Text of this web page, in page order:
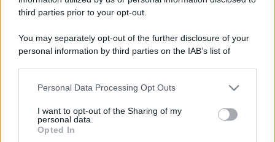
third parties prior to your opt-out.
You may separately opt-out of the further disclosure of your
personal information by third parties on the IAB’s list of
This information may also be disclosed by us to third parties
disclose it to other third parties.
Please note that this website/app uses one or more Google
Personal Data Processing Opt Outs
I want to opt-out of the Sharing of my
personal data.
Opted In
CHI
SIAMO